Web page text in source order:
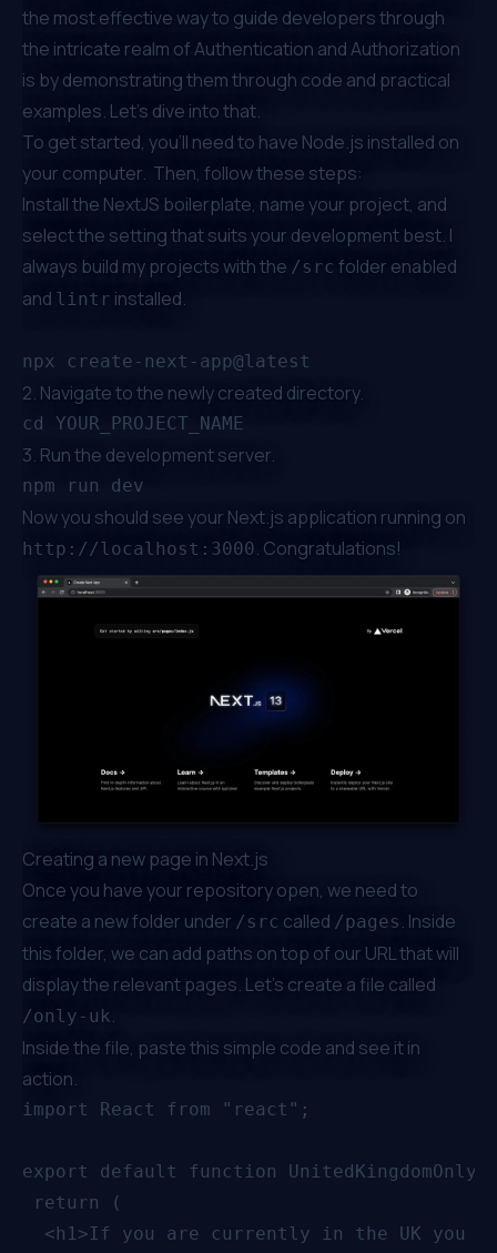
the most effective way to guide developers through
the intricate realm of Authentication and Authorization
is by demonstrating them through code and practical
examples. Let’s dive into that.
To get started, you’ll need to have Node.js installed on
your computer. Then, follow these steps:
Install the NextJS boilerplate, name your project, and
select the setting that suits your development best. I
always build my projects with the /src folder enabled
and lintr installed.
2. Navigate to the newly created directory.
3. Run the development server.
Now you should see your Next.js application running on
http://localhost:3000. Congratulations!
Creating a new page in Next.js
Once you have your repository open, we need to
create a new folder under /src called /pages . Inside
this folder, we can add paths on top of our URL that will
display the relevant pages. Let’s create a file called
/only-uk.
Inside the file, paste this simple code and see it in
action.
import React from "react";
export default function
return (
<h1>If you are currently in the UK you